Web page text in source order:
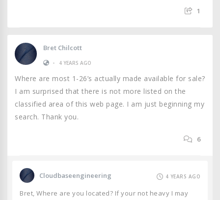
1
Bret Chilcott
•
4 YEARS AGO
Where are most 1-26’s actually made available for sale?
I am surprised that there is not more listed on the
classified area of this web page. I am just beginning my
search. Thank you.
6
Cloudbaseengineering 4 YEARS AGO
Bret, Where are you located? If your not heavy I may